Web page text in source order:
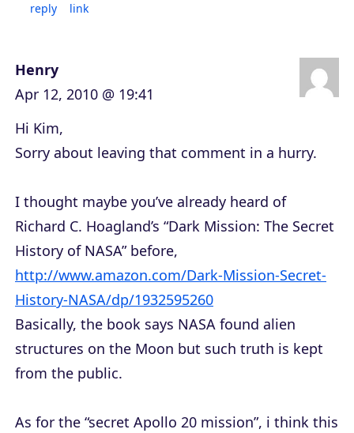
reply link
Henry
Apr 12, 2010 @ 19:41
Hi Kim,
Sorry about leaving that comment in a hurry.
I thought maybe you’ve already heard of
Richard C. Hoagland’s “Dark Mission: The Secret
History of NASA” before,
http://www.amazon.com/Dark-Mission-Secret-
History-NASA/dp/1932595260
Basically, the book says NASA found alien
structures on the Moon but such truth is kept
from the public.
As for the “secret Apollo 20 mission”, i think this